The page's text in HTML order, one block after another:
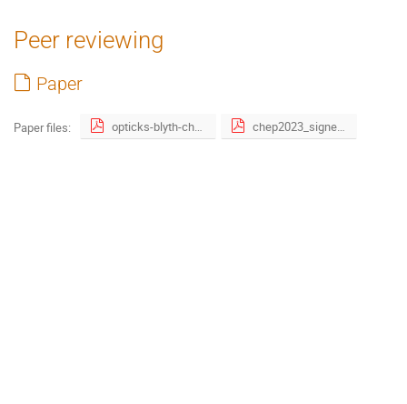
Peer reviewing
Paper
Paper files: opticks-blyth-chep2023-v0.pdf chep2023_signed_publication_right_form.pdf